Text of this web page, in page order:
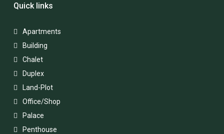
Quick links
Apartments
Building
Chalet
Duplex
Land-Plot
Office/Shop
Palace
Penthouse